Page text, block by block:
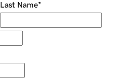
Last Name*